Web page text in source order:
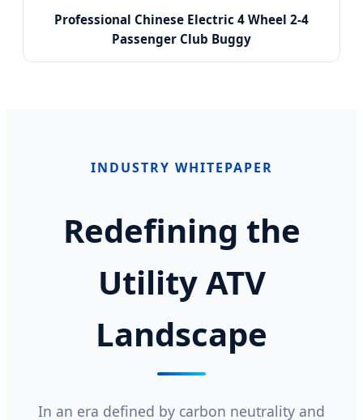
Professional Chinese Electric 4 Wheel 2-4
Passenger Club Buggy
INDUSTRY WHITEPAPER
Redefining the
Utility ATV
Landscape
In an era defined by carbon neutrality and